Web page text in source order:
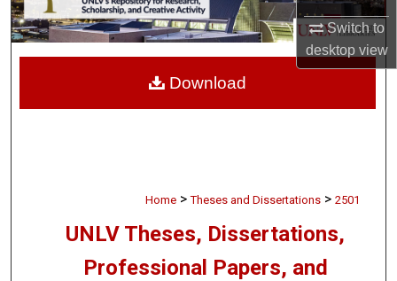
Switch to
desktopview
About
Digital Commons Network™
Home > Theses and Dissertations > 2501
UNLV Theses, Dissertations,
Professional Papers, and
Download